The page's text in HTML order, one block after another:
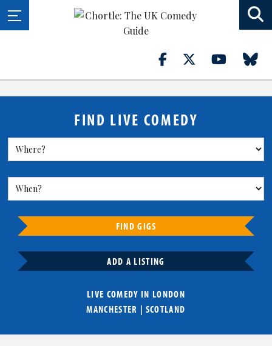
FIND LIVE COMEDY
FIND GIGS
ADD A LISTING
LIVE COMEDY IN LONDON
MANCHESTER | SCOTLAND